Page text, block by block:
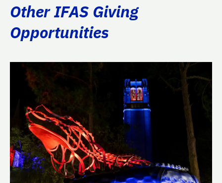
Other IFAS Giving
Opportunities